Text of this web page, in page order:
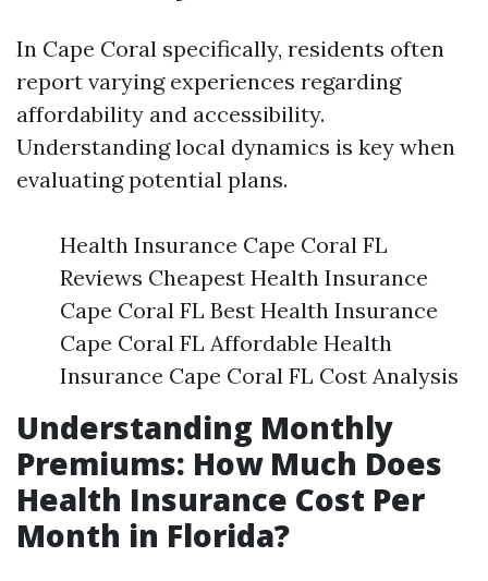
In Cape Coral specifically, residents often
report varying experiences regarding
affordability and accessibility.
Understanding local dynamics is key when
evaluating potential plans.
Health Insurance Cape Coral FL
Reviews Cheapest Health Insurance
Cape Coral FL Best Health Insurance
Cape Coral FL Affordable Health
Insurance Cape Coral FL Cost Analysis
Understanding Monthly
Premiums: How Much Does
Health Insurance Cost Per
Month in Florida?